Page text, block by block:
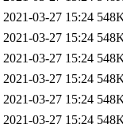
2021-03-27 15:24
2021-03-27 15:24
2021-03-27 15:24
2021-03-27 15:24
2021-03-27 15:24
2021-03-27 15:24